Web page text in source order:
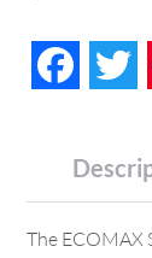
The ECOMAX